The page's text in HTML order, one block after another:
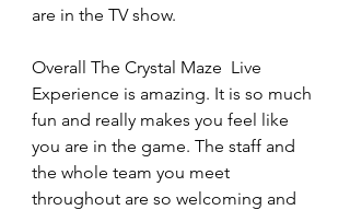
are in the TV show.
Overall The Crystal Maze  Live
Experience is amazing. It is so much
fun and really makes you feel like
you are in the game. The staff and
the whole team you meet
throughout are so welcoming and